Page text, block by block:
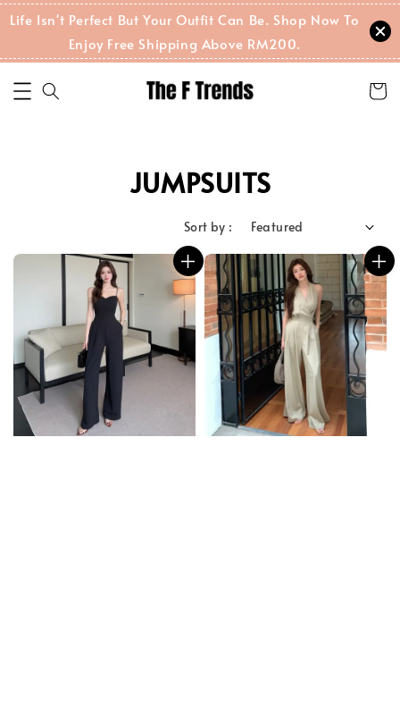
Life Isn't Perfect But Your Outfit Can Be. Shop Now To
Enjoy Free Shipping Above RM200.
JUMPSUITS
Sort by :